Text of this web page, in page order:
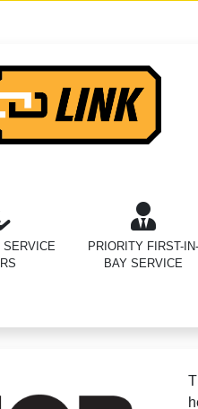
SERVICE
PRIORITY FIRST-IN-
BAY SERVICE